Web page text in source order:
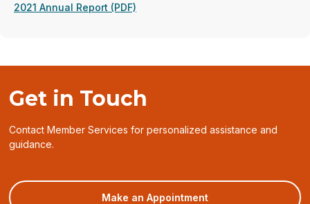
2021 Annual Report (PDF)
window)
Get in Touch
Contact Member Services for personalized assistance and
guidance.
Make an Appointment(opens